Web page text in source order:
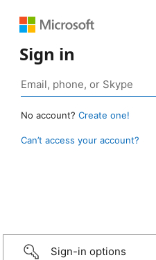
Sign in
No account? Create one!
Can’t access your account?
Sign-in options